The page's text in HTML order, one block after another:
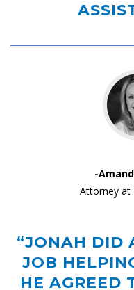
-
Attorney
“JONAH DID
JOB
HE AGREED